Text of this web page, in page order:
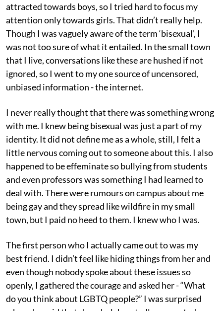
attracted towards boys, so I tried hard to focus my
attention only towards girls. That didn’t really help.
Though I was vaguely aware of the term ‘bisexual’, I
was not too sure of what it entailed. In the small town
that I live, conversations like these are hushed if not
ignored, so I went to my one source of uncensored,
unbiased information - the internet.
I never really thought that there was something wrong
with me. I knew being bisexual was just a part of my
identity. It did not define me as a whole, still, I felt a
little nervous coming out to someone about this. I also
happened to be effeminate so bullying from students
and even professors was something I had learned to
deal with. There were rumours on campus about me
being gay and they spread like wildfire in my small
town, but I paid no heed to them. I knew who I was.
The first person who I actually came out to was my
best friend. I didn’t feel like hiding things from her and
even though nobody spoke about these issues so
openly, I gathered the courage and asked her - “What
do you think about LGBTQ people?” I was surprised